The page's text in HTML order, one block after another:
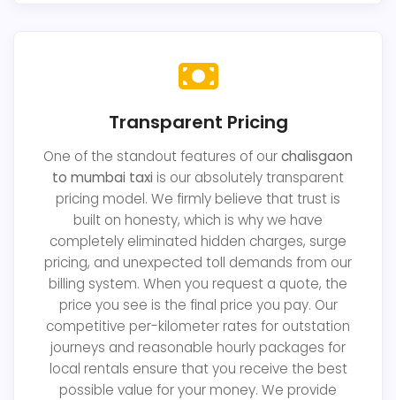
Transparent Pricing
One of the standout features of ourchalisgaon
to mumbai taxi is our absolutely transparent
pricing model. We firmly believe that trust is
built on honesty, which is why we have
completely eliminated hidden charges, surge
pricing, and unexpected toll demands from our
billing system. When you request a quote, the
price you see is the final price you pay. Our
competitive per-kilometer rates for outstation
journeys and reasonable hourly packages for
local rentals ensure that you receive the best
possible value for your money. We provide